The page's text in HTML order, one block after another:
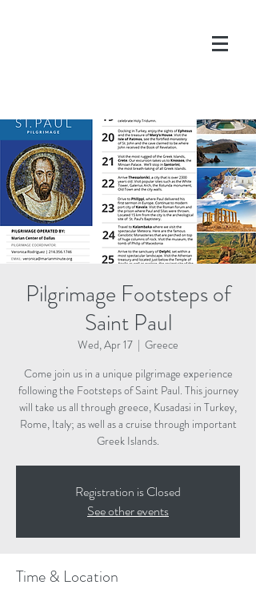
Pilgrimage Footsteps of
Saint Paul
Wed, Apr 17
  |
Greece
Come join us in a unique pilgrimage experience
following the Footsteps of Saint Paul. This journey
will take us all through greece, Kusadasi in Turkey,
Rome, Italy; as well as a cruise through important
Greek Islands.
Registration is Closed
See other events
Time & Location